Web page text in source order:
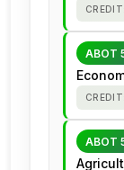
CREDIT:
ABOT
CREDIT:
ABOT